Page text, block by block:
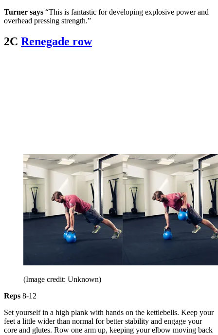
Turner says “This is fantastic for developing explosive power and
overhead pressing strength.”
2C Renegade row
(Image credit: Unknown)
Reps 8-12
Set yourself in a high plank with hands on the kettlebells. Keep your
feet a little wider than normal for better stability and engage your
core and glutes. Row one arm up, keeping your elbow moving back